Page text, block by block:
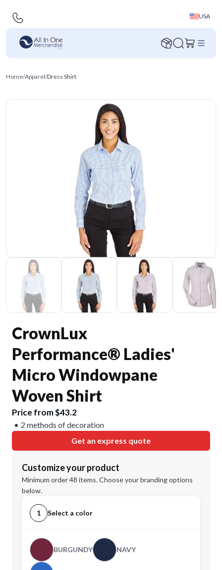
USA
Home/Apparel/Dress Shirt
CrownLux
Performance® Ladies'
Micro Windowpane
Woven Shirt
Price from $43.2
2 methods of decoration
Get an express quote
Customize your product
Minimum order 48 items. Choose your branding options
below.
1 Select a color
BURGUNDY NAVY